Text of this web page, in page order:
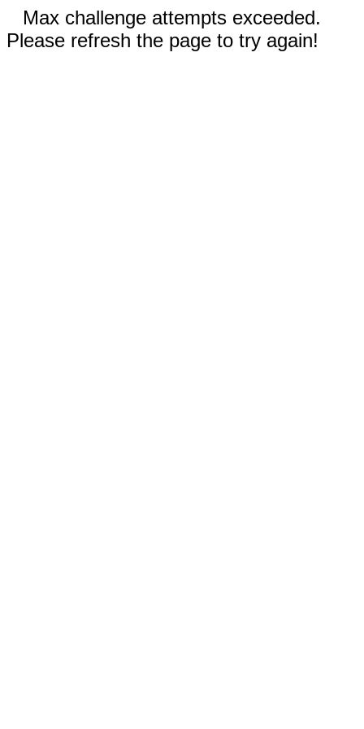
Max challenge attempts exceeded.
Please refresh the page to try again!